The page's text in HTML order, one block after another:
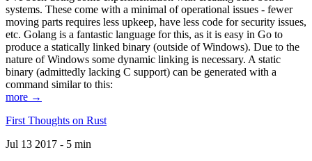
systems. These come with a minimal of operational issues - fewer
moving parts requires less upkeep, have less code for security issues,
etc. Golang is a fantastic language for this, as it is easy in Go to
produce a statically linked binary (outside of Windows). Due to the
nature of Windows some dynamic linking is necessary. A static
binary (admittedly lacking C support) can be generated with a
command similar to this:
more →
First Thoughts on Rust
Jul 13 2017 - 5 min